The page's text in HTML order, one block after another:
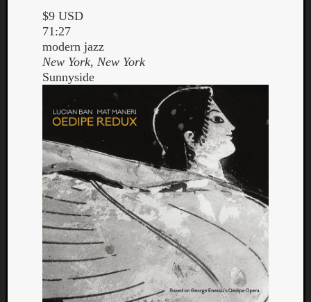
$9 USD
71:27
modern jazz
New York, New York
Sunnyside